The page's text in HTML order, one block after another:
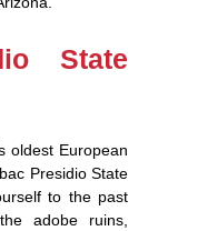
State
oldest European
Presidio State
to the past
adobe ruins,